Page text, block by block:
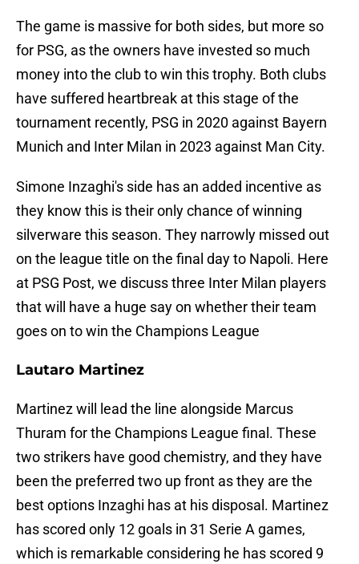
The game is massive for both sides, but more so
for PSG, as the owners have invested so much
money into the club to win this trophy. Both clubs
have suffered heartbreak at this stage of the
tournament recently, PSG in 2020 against Bayern
Munich and Inter Milan in 2023 against Man City.
Simone Inzaghi's side has an added incentive as
they know this is their only chance of winning
silverware this season. They narrowly missed out
on the league title on the final day to Napoli. Here
at PSG Post, we discuss three Inter Milan players
that will have a huge say on whether their team
goes on to win the Champions League
Lautaro Martinez
Martinez will lead the line alongside Marcus
Thuram for the Champions League final. These
two strikers have good chemistry, and they have
been the preferred two up front as they are the
best options Inzaghi has at his disposal. Martinez
has scored only 12 goals in 31 Serie A games,
which is remarkable considering he has scored 9